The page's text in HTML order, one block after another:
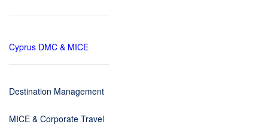
Cyprus DMC & MICE
Destination Management
MICE & Corporate Travel